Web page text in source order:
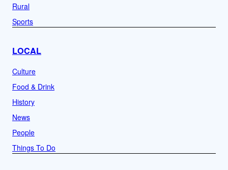
Rural
Sports
LOCAL
Culture
Food & Drink
History
News
People
Things To Do